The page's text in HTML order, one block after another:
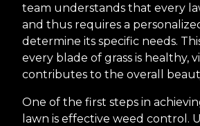
team understands that every
and thus requires a
determine its specific needs.
every blade of grass is healthy,
contributes to the overall
One of the first steps in
lawn is effective weed control.